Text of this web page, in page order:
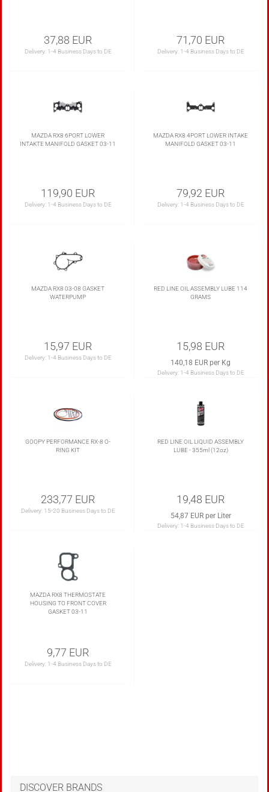
37,88 EUR
Delivery: 1-4 Business Days to DE
71,70 EUR
Delivery: 1-4 Business Days to DE
MAZDA RX8 6PORT LOWER
INTAKTE MANIFOLD GASKET 03-11
119,90 EUR
Delivery: 1-4 Business Days to DE
MAZDA RX8 4PORT LOWER INTAKE
MANIFOLD GASKET 03-11
79,92 EUR
Delivery: 1-4 Business Days to DE
MAZDA RX8 03-08 GASKET
WATERPUMP
15,97 EUR
Delivery: 1-4 Business Days to DE
RED LINE OIL ASSEMBLY LUBE 114
GRAMS
15,98 EUR
140,18 EUR per Kg
Delivery: 1-4 Business Days to DE
GOOPY PERFORMANCE RX-8 O-
RING KIT
233,77 EUR
Delivery: 15-20 Business Days to DE
RED LINE OIL LIQUID ASSEMBLY
LUBE - 355ml (12oz)
19,48 EUR
54,87 EUR per Liter
Delivery: 1-4 Business Days to DE
MAZDA RX8 THERMOSTATE
HOUSING TO FRONT COVER
GASKET 03-11
9,77 EUR
Delivery: 1-4 Business Days to DE
DISCOVER BRANDS